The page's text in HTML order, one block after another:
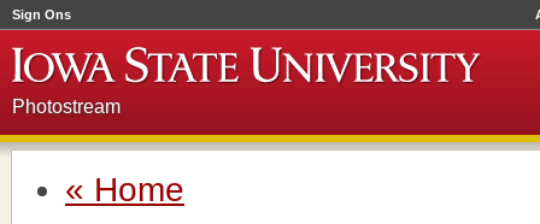
Sign Ons
Photostream
« Home